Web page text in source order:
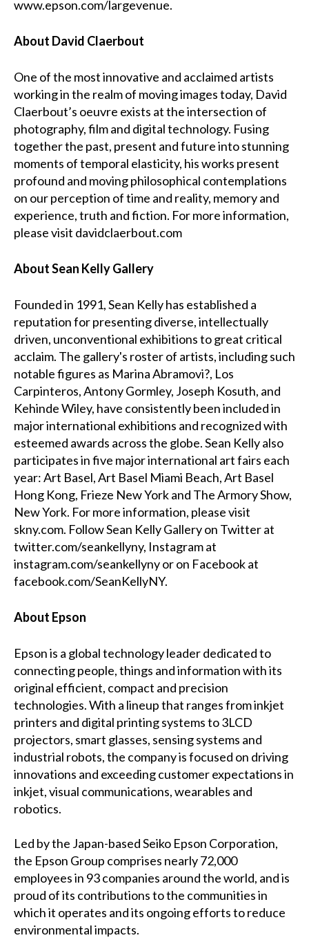
www.epson.com/largevenue.
About David Claerbout
One of the most innovative and acclaimed artists
working in the realm of moving images today, David
Claerbout’s oeuvre exists at the intersection of
photography, film and digital technology. Fusing
together the past, present and future into stunning
moments of temporal elasticity, his works present
profound and moving philosophical contemplations
on our perception of time and reality, memory and
experience, truth and fiction. For more information,
please visit davidclaerbout.com
About Sean Kelly Gallery
Founded in 1991, Sean Kelly has established a
reputation for presenting diverse, intellectually
driven, unconventional exhibitions to great critical
acclaim. The gallery's roster of artists, including such
notable figures as Marina Abramovi?, Los
Carpinteros, Antony Gormley, Joseph Kosuth, and
Kehinde Wiley, have consistently been included in
major international exhibitions and recognized with
esteemed awards across the globe. Sean Kelly also
participates in five major international art fairs each
year: Art Basel, Art Basel Miami Beach, Art Basel
Hong Kong, Frieze New York and The Armory Show,
New York. For more information, please visit
skny.com. Follow Sean Kelly Gallery on Twitter at
twitter.com/seankellyny, Instagram at
instagram.com/seankellynyor on Facebook at
facebook.com/SeanKellyNY.
About Epson
Epson is a global technology leader dedicated to
connecting people, things and information with its
original efficient, compact and precision
technologies. With a lineup that ranges from inkjet
printers and digital printing systems to 3LCD
projectors, smart glasses, sensing systems and
industrial robots, the company is focused on driving
innovations and exceeding customer expectations in
inkjet, visual communications, wearables and
robotics.
Led by the Japan-based Seiko Epson Corporation,
the Epson Group comprises nearly 72,000
employees in 93 companies around the world, and is
proud of its contributions to the communities in
which it operates and its ongoing efforts to reduce
environmental impacts.